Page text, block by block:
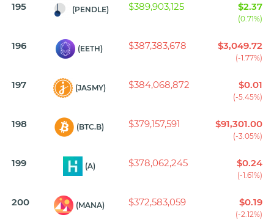
195 (PENDLE) $389,903,125 $2.37
(0.71%)
196 (EETH) $387,383,678 $3,049.72
(-1.77%)
197 (JASMY) $384,068,872 $0.01
(-5.45%)
198 (BTC.B) $379,157,591 $91,301.00
(-3.05%)
199 (A) $378,062,245 $0.24
(-1.61%)
200 (MANA) $372,583,059 $0.19
(-2.12%)